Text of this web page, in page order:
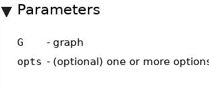
Parameters
G - graph
opts - (optional) one or more